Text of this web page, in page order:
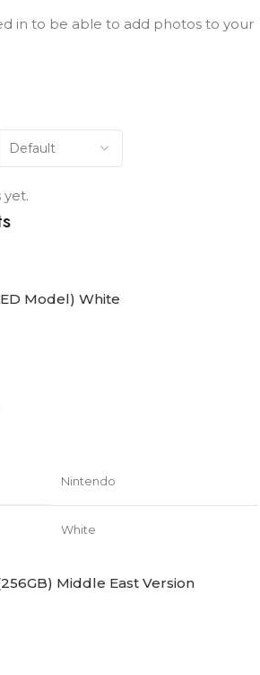
yet.
in to be able to add photos to your
Model) White
Nintendo
White
Middle East Version